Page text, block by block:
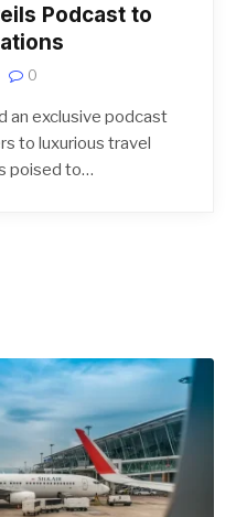
Podcast to
0
an exclusive podcast
to luxurious travel
poised to…